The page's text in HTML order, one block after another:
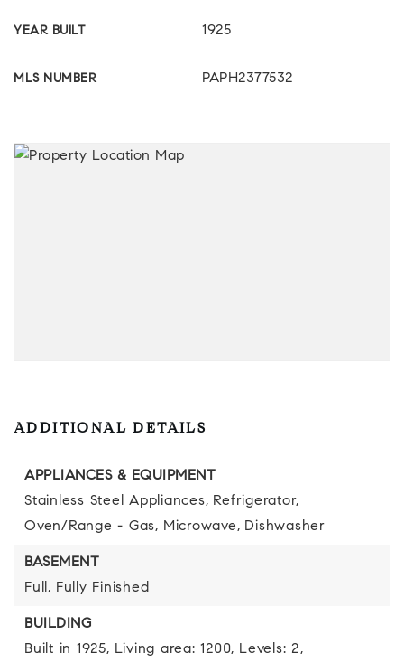
YEAR BUILT 1925
MLS NUMBER PAPH2377532
ADDITIONAL DETAILS
APPLIANCES & EQUIPMENT
Stainless Steel Appliances, Refrigerator,
Oven/Range - Gas, Microwave, Dishwasher
BASEMENT
Full, Fully Finished
BUILDING
Built in 1925, Living area: 1200, Levels: 2,